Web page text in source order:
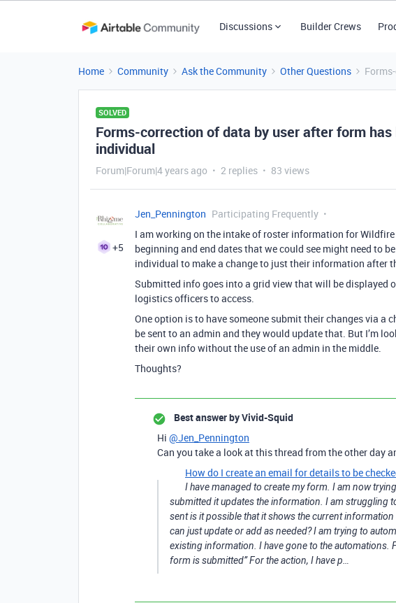
Discussions Builder Crews
Home Community Ask the Community Other Questions
SOLVED
Forms-correction of data by user after form
individual
Forum|Forum|4 years ago 2 replies 83 views
+5
Jen_Pennington Participating Frequently
I am working on the intake of roster information for
beginning and end dates that we could see might need to
individual to make a change to just their information after
Submitted info goes into a grid view that will be displayed
logistics officers to access.
One option is to have someone submit their changes via a
be sent to an admin and they would update that. But I’m
their own info without the use of an admin in the middle.
Thoughts?
Best answer byVivid-Squid
Hi @Jen_Pennington
Can you take a look at this thread from the other day
How do I create an email for details to be
I have managed to create my form. I am now
submitted it updates the information. I am struggling
sent is it possible that it shows the current
can just update or add as needed? I am trying to
existing information. I have gone to the automations.
form is submitted” For the action, I have p…